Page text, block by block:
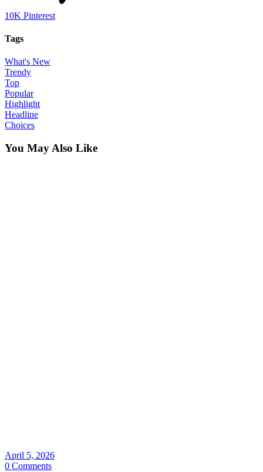
10K Pinterest
Tags
What's New
Trendy
Top
Popular
Highlight
Headline
Choices
You May Also Like
April 5, 2026
0 Comments